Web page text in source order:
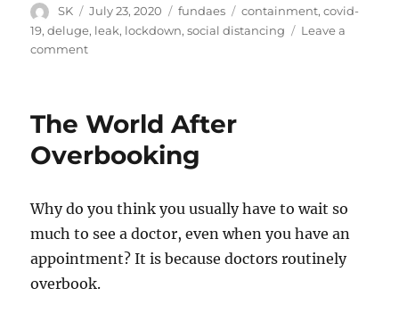
Author
SK
Posted
on
July 23, 2020 Categories
fundaes Tags
containment,covid-
19,deluge, leak, lockdown,social distancing
Leave a
commenton
The World After
Overbooking
Why do you think you usually have to wait so
much to see a doctor, even when you have an
appointment? It is because doctors routinely
overbook.